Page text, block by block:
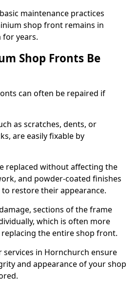
maintenance practices
shop front remains in
for years.
Shop Fronts Be
can often be repaired if
as scratches, dents, or
are easily fixable by
replaced without affecting the
and powder-coated finishes
restore their appearance.
sections of the frame
which is often more
the entire shop front.
services in Hornchurch ensure
and appearance of your shop